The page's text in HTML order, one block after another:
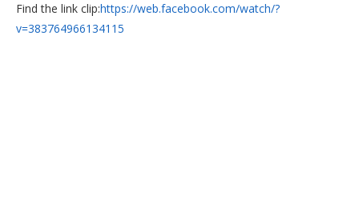
Find the link clip:https://web.facebook.com/watch/?
v=383764966134115